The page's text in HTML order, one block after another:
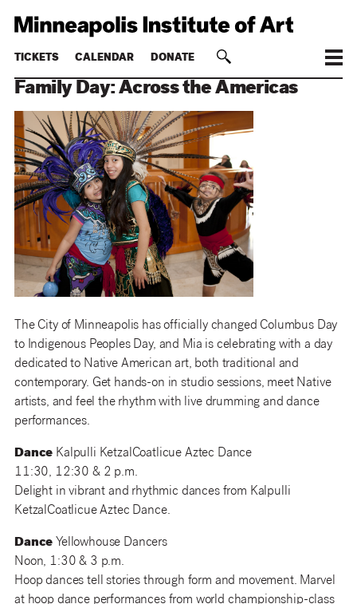
TICKETS CALENDAR DONATE
Family Day: Across the Americas
The City of Minneapolis has officially changed Columbus Day
to Indigenous Peoples Day, and Mia is celebrating with a day
dedicated to Native American art, both traditional and
contemporary. Get hands-on in studio sessions, meet Native
artists, and feel the rhythm with live drumming and dance
performances.
Dance Kalpulli KetzalCoatlicue Aztec Dance
11:30, 12:30 & 2 p.m.
Delight in vibrant and rhythmic dances from Kalpulli
KetzalCoatlicue Aztec Dance.
Dance Yellowhouse Dancers
Noon, 1:30 & 3 p.m.
Hoop dances tell stories through form and movement. Marvel
at hoop dance performances from world championship-class